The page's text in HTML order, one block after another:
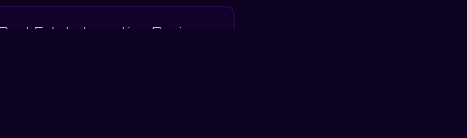
Estate Investing Basics